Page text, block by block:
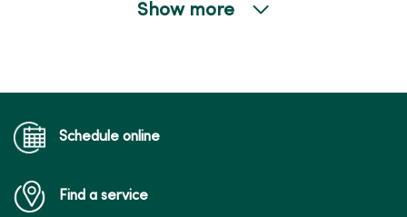
01/15/2026
Show more
Schedule online
Find a service